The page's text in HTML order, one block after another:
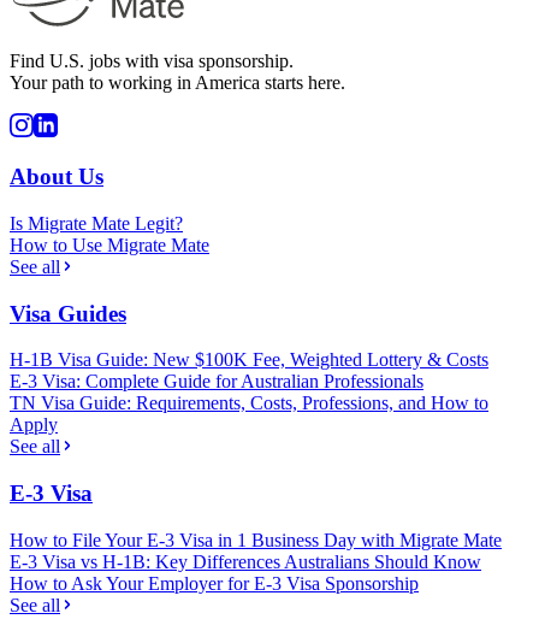
Find U.S. jobs with visa sponsorship.
Your path to working in America starts here.
About Us
Is Migrate Mate Legit?
How to Use Migrate Mate
See all
Visa Guides
H-1B Visa Guide: New $100K Fee, Weighted Lottery & Costs
E-3 Visa: Complete Guide for Australian Professionals
TN Visa Guide: Requirements, Costs, Professions, and How to
Apply
See all
E-3 Visa
How to File Your E-3 Visa in 1 Business Day with Migrate Mate
E-3 Visa vs H-1B: Key Differences Australians Should Know
How to Ask Your Employer for E-3 Visa Sponsorship
See all